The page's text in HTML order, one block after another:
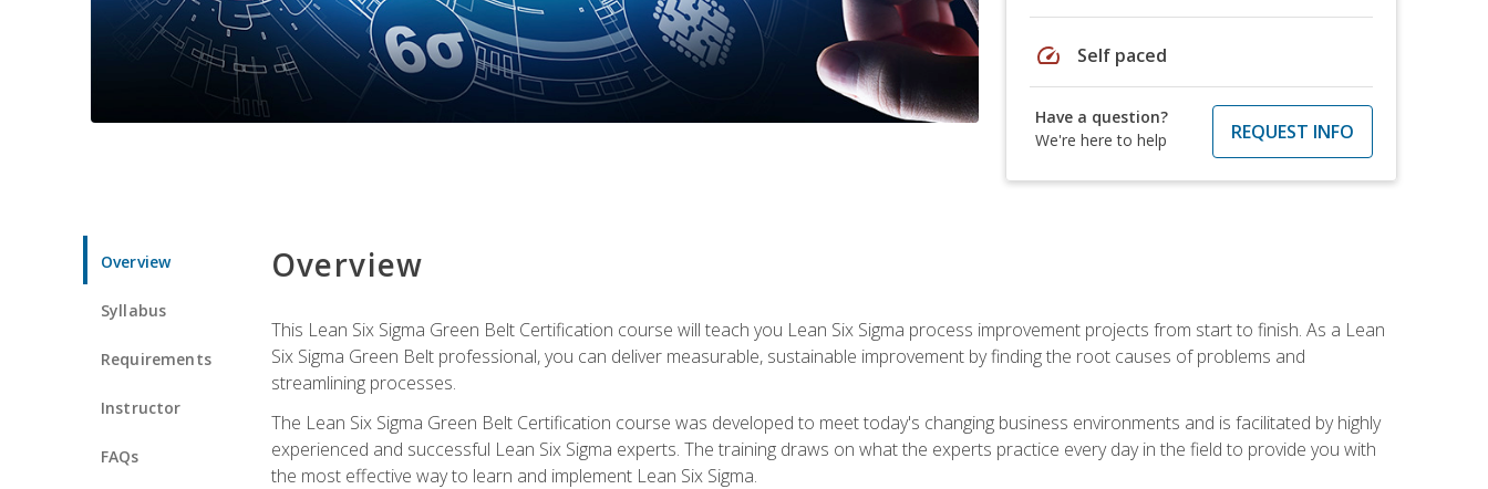
speed Self paced
Have a question?
We're here to help
REQUEST INFO
Overview
Syllabus
Requirements
Instructor
FAQs
Overview
This Lean Six Sigma Green Belt Certification course will teach you Lean Six Sigma process improvement projects from start to finish. As a Lean
Six Sigma Green Belt professional, you can deliver measurable, sustainable improvement by finding the root causes of problems and
streamlining processes.
The Lean Six Sigma Green Belt Certification course was developed to meet today's changing business environments and is facilitated by highly
experienced and successful Lean Six Sigma experts. The training draws on what the experts practice every day in the field to provide you with
the most effective way to learn and implement Lean Six Sigma.